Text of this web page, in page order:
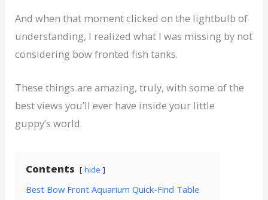
And when that moment clicked on the lightbulb of
understanding, I realized what I was missing by not
considering bow fronted fish tanks.
These things are amazing, truly, with some of the
best views you’ll ever have inside your little
guppy’s world.
Contents hide
Best Bow Front Aquarium Quick-Find Table